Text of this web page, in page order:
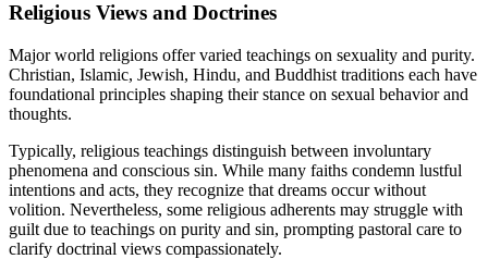
Religious Views and Doctrines
Major world religions offer varied teachings on sexuality and purity.
Christian, Islamic, Jewish, Hindu, and Buddhist traditions each have
foundational principles shaping their stance on sexual behavior and
thoughts.
Typically, religious teachings distinguish between involuntary
phenomena and conscious sin. While many faiths condemn lustful
intentions and acts, they recognize that dreams occur without
volition. Nevertheless, some religious adherents may struggle with
guilt due to teachings on purity and sin, prompting pastoral care to
clarify doctrinal views compassionately.